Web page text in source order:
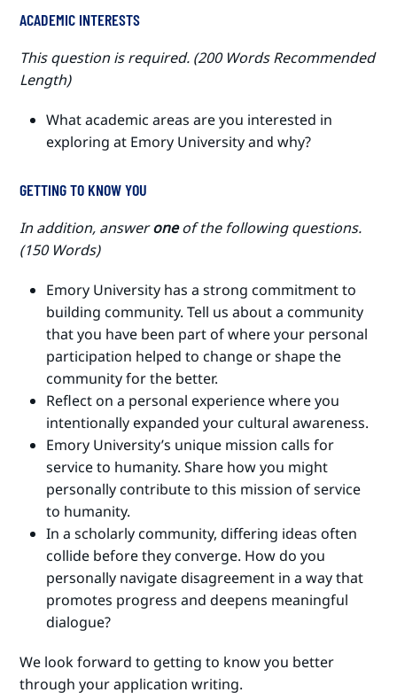
ACADEMIC INTERESTS
This question is required. (200 Words Recommended
Length)
What academic areas are you interested in
exploring at Emory University and why?
GETTING TO KNOW YOU
In addition, answeroneof the following questions.
(150 Words)
Emory University has a strong commitment to
building community. Tell us about a community
that you have been part of where your personal
participation helped to change or shape the
community for the better.
Reflect on a personal experience where you
intentionally expanded your cultural awareness.
Emory University’s unique mission calls for
service to humanity. Share how you might
personally contribute to this mission of service
to humanity.
In a scholarly community, differing ideas often
collide before they converge. How do you
personally navigate disagreement in a way that
promotes progress and deepens meaningful
dialogue?
We look forward to getting to know you better
through your application writing.